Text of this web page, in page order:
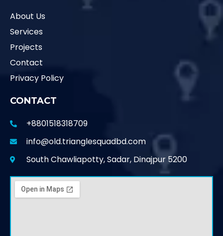
About Us
Services
Projects
Contact
Privacy Policy
CONTACT
+8801518318709
info@old.trianglesquadbd.com
South Chawliapotty, Sadar, Dinajpur 5200